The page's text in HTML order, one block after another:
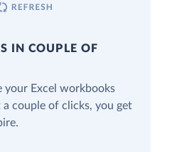
IN COUPLE OF
Excel workbooks
couple of clicks, you get